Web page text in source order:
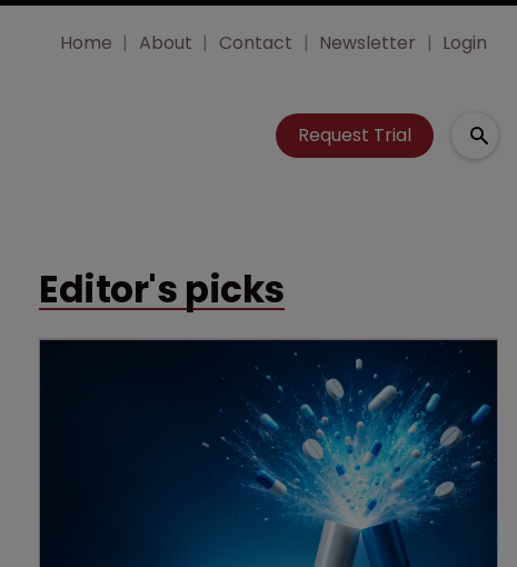
Home About Contact Newsletter Login
Request Trial
Editor's picks